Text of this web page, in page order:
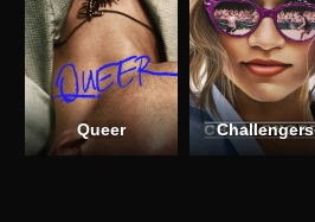
Queer Challengers